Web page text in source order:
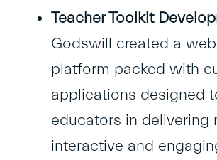
Teacher Toolkit
Godswill created a
platform packed with
applications designed
educators in delivering
interactive and